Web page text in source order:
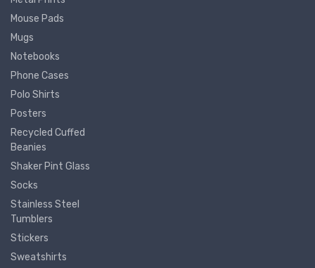
Mouse Pads
Mugs
Notebooks
Phone Cases
Polo Shirts
Posters
Recycled Cuffed
Beanies
Shaker Pint Glass
Socks
Stainless Steel
Tumblers
Stickers
Sweatshirts